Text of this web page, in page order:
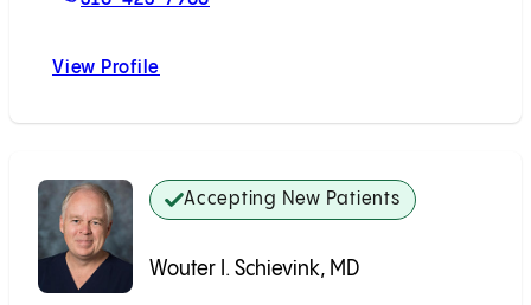
View Profile
Accepting New Patients
Wouter I. Schievink, MD